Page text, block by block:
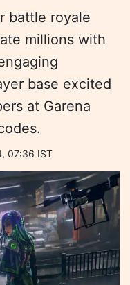
battle royale
millions with
base excited
at Garena
07:36 IST